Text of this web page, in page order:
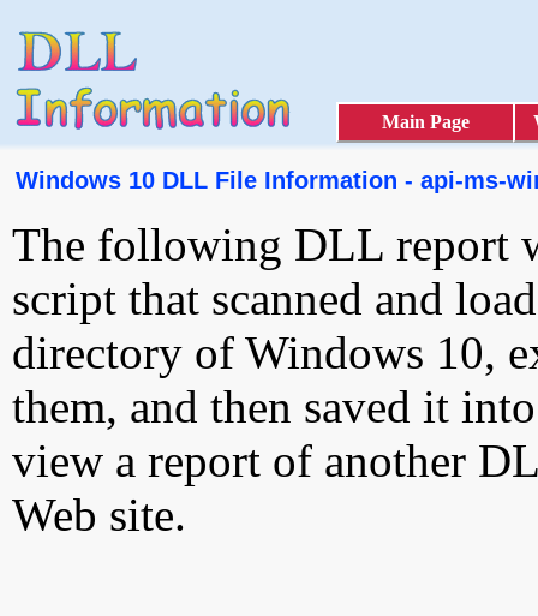
Main Page
Windows 10 DLL File Information - api-ms-
The following DLL report
script that scanned and
directory of Windows 10,
them, and then saved it
view a report of another
Web site.